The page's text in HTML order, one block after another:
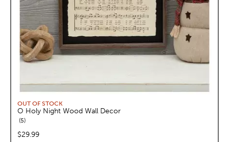
OUT OF STOCK
O Holy Night Wood Wall Decor
5reviews
price:
$29.99